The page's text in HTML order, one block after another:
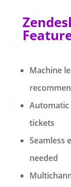
Machine
tickets
Seamless
needed